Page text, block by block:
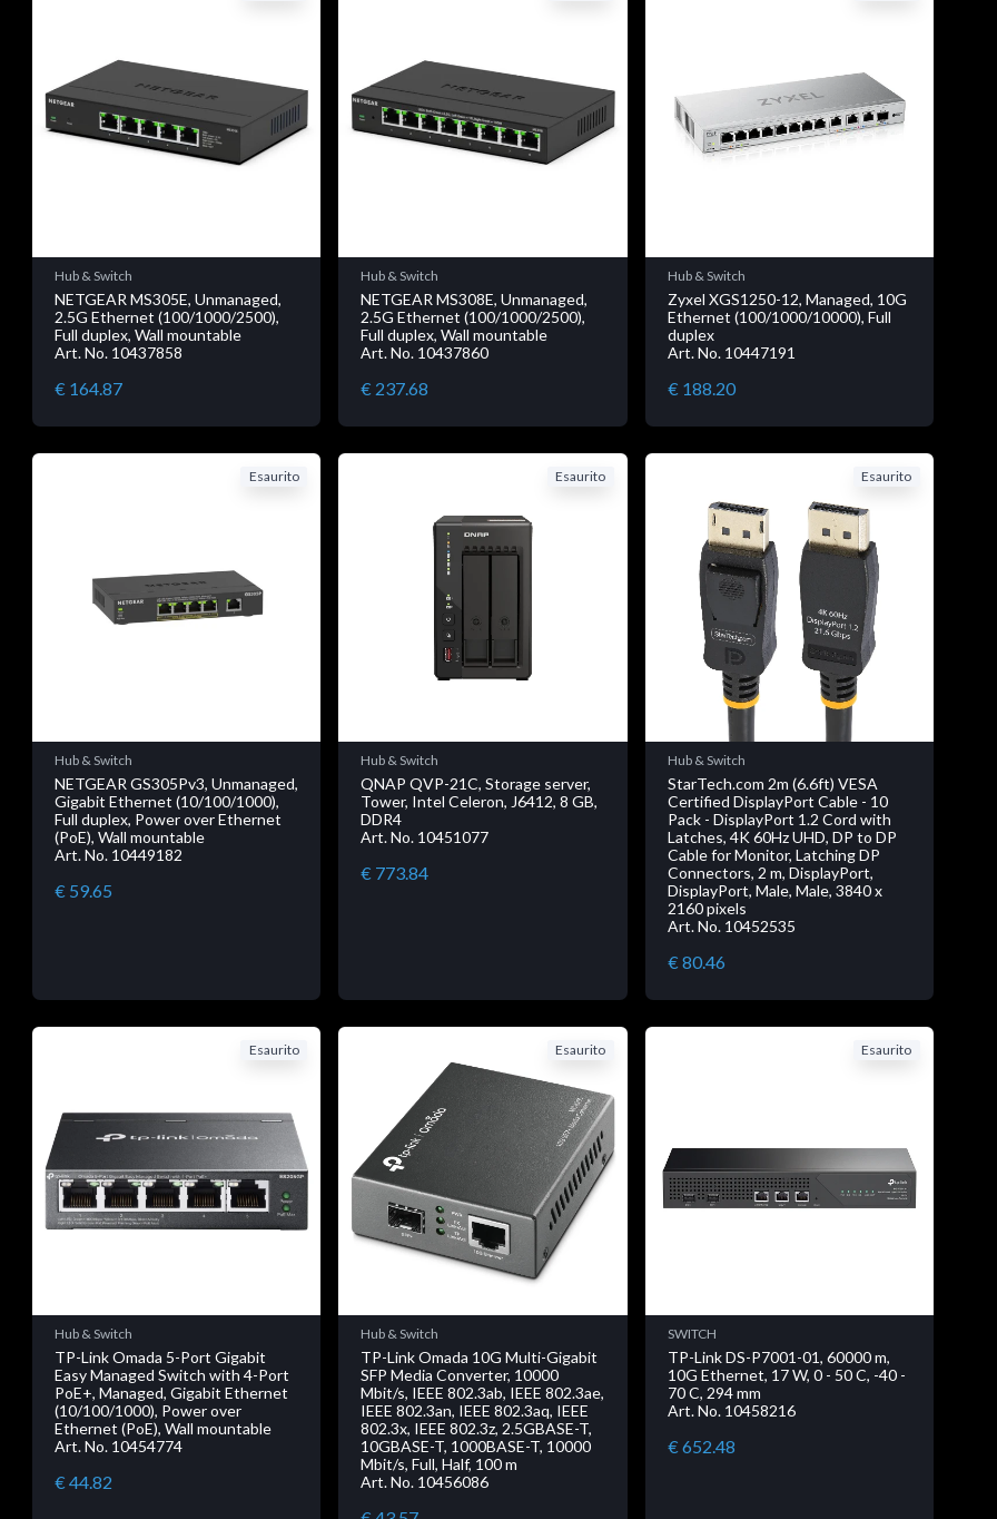
Hub & Switch
NETGEAR MS305E, Unmanaged,
2.5G Ethernet (100/1000/2500),
Full duplex, Wall mountable
Art. No. 10437858
€ 164.87
Hub & Switch
NETGEAR MS308E, Unmanaged,
2.5G Ethernet (100/1000/2500),
Full duplex, Wall mountable
Art. No. 10437860
€ 237.68
Hub & Switch
Zyxel XGS1250-12, Managed, 10G
Ethernet (100/1000/10000), Full
duplex
Art. No. 10447191
€ 188.20
Esaurito
Hub & Switch
NETGEAR GS305Pv3, Unmanaged,
Gigabit Ethernet (10/100/1000),
Full duplex, Power over Ethernet
(PoE), Wall mountable
Art. No. 10449182
€ 59.65
Esaurito
Hub & Switch
QNAP QVP-21C, Storage server,
Tower, Intel Celeron, J6412, 8 GB,
DDR4
Art. No. 10451077
€ 773.84
Esaurito
Hub & Switch
StarTech.com 2m (6.6ft) VESA
Certified DisplayPort Cable - 10
Pack - DisplayPort 1.2 Cord with
Latches, 4K 60Hz UHD, DP to DP
Cable for Monitor, Latching DP
Connectors, 2 m, DisplayPort,
DisplayPort, Male, Male, 3840 x
2160 pixels
Art. No. 10452535
€ 80.46
Esaurito
Hub & Switch
TP-Link Omada 5-Port Gigabit
Easy Managed Switch with 4-Port
PoE+, Managed, Gigabit Ethernet
(10/100/1000), Power over
Ethernet (PoE), Wall mountable
Art. No. 10454774
€ 44.82
Esaurito
Hub & Switch
TP-Link Omada 10G Multi-Gigabit
SFP Media Converter, 10000
Mbit/s, IEEE 802.3ab, IEEE 802.3ae,
IEEE 802.3an, IEEE 802.3aq, IEEE
802.3x, IEEE 802.3z, 2.5GBASE-T,
10GBASE-T, 1000BASE-T, 10000
Mbit/s, Full, Half, 100 m
Art. No. 10456086
Esaurito
SWITCH
TP-Link DS-P7001-01, 60000 m,
10G Ethernet, 17 W, 0 - 50 C, -40 -
70 C, 294 mm
Art. No. 10458216
€ 652.48